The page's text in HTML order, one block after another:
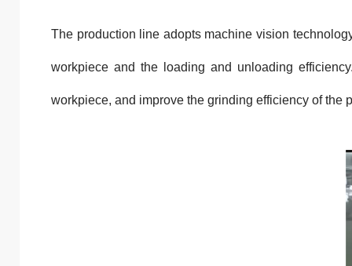
The production line adopts machine vision
workpiece and the loading and unloading
workpiece, and improve the grinding efficiency of the